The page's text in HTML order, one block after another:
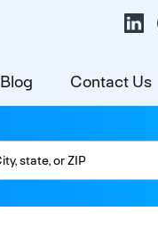
Blog Contact Us